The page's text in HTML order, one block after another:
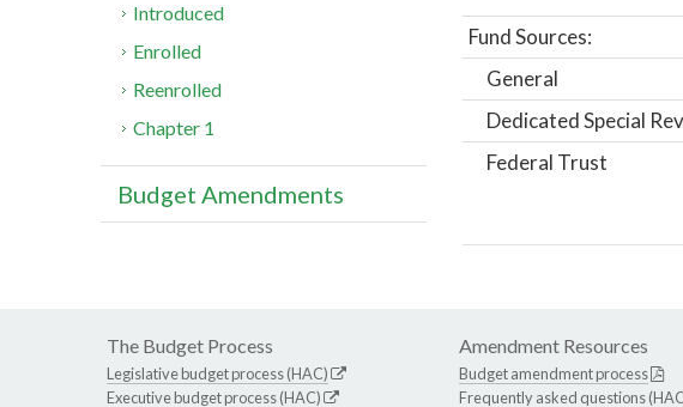
Fund Sources:
General
Dedicated Special
Federal Trust
Introduced
Enrolled
Reenrolled
Chapter 1
Budget Amendments
The Budget Process
Legislative budget process (HAC)
Executive budget process (HAC)
Amendment Resources
Budget amendment process
Frequently asked questions